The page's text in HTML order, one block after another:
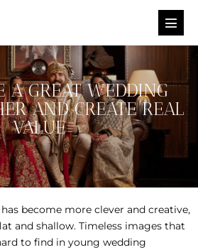
Menu
A GREAT WEDDING
AND CREATE REAL
VALUE
become more clever and creative,
and shallow. Timeless images that
to find in young wedding